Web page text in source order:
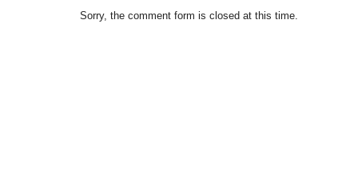
Sorry, the comment form is closed at this time.